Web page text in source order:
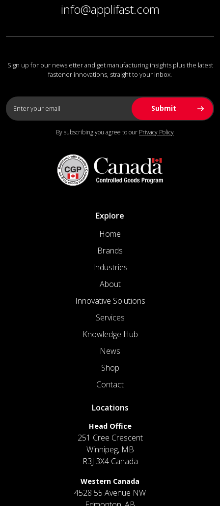
info@applifast.com
Sign up for our newsletter and get manufacturing insights plus the latest
fastener innovations, straight to your inbox.
By subscribing you agree to our Privacy Policy
Explore
Home
Brands
Industries
About
Innovative Solutions
Services
Knowledge Hub
News
Shop
Contact
Locations
Head Office
251 Cree Crescent
Winnipeg, MB
R3J 3X4 Canada
Western Canada
4528 55 Avenue NW